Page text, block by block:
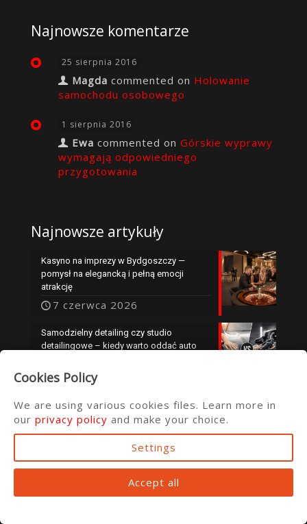
Najnowsze komentarze
25 sierpnia 2016
Magda commented on Holowanie
samochodu osobowego
1 sierpnia 2016
Ewa commented on Górskie wyprawy
wymagają odpowiedniego
przygotowania
Najnowsze artykuły
Kasyno na imprezy w Bydgoszczy —
pomysł na elegancką i pełną emocji
atrakcję
7 czerwca 2026
Samodzielny detailing czy studio
detailingowe – kiedy warto oddać auto
25 maja 2026
© 2016 ata.com.pl
Cookies Policy
We are using various cookies files. Learn more in
our privacy policy and make your choice.
Settings
Accept all